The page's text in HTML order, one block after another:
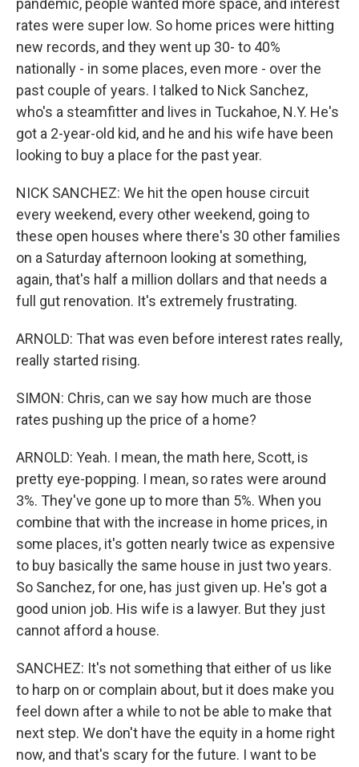
pandemic, people wanted more space, and interest
rates were super low. So home prices were hitting
new records, and they went up 30- to 40%
nationally - in some places, even more - over the
past couple of years. I talked to Nick Sanchez,
who's a steamfitter and lives in Tuckahoe, N.Y. He's
got a 2-year-old kid, and he and his wife have been
looking to buy a place for the past year.
NICK SANCHEZ: We hit the open house circuit
every weekend, every other weekend, going to
these open houses where there's 30 other families
on a Saturday afternoon looking at something,
again, that's half a million dollars and that needs a
full gut renovation. It's extremely frustrating.
ARNOLD: That was even before interest rates really,
really started rising.
SIMON: Chris, can we say how much are those
rates pushing up the price of a home?
ARNOLD: Yeah. I mean, the math here, Scott, is
pretty eye-popping. I mean, so rates were around
3%. They've gone up to more than 5%. When you
combine that with the increase in home prices, in
some places, it's gotten nearly twice as expensive
to buy basically the same house in just two years.
So Sanchez, for one, has just given up. He's got a
good union job. His wife is a lawyer. But they just
cannot afford a house.
SANCHEZ: It's not something that either of us like
to harp on or complain about, but it does make you
feel down after a while to not be able to make that
next step. We don't have the equity in a home right
now, and that's scary for the future. I want to be